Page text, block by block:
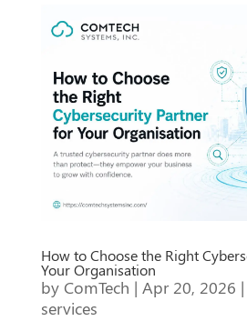
How to Choose the Right
Your Organisation
by ComTech | Apr 20, 2026 |
services